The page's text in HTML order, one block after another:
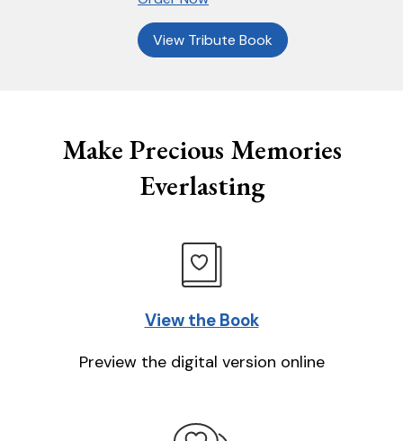
View Tribute Book
Make Precious Memories
Everlasting
View the Book
Preview the digital version online